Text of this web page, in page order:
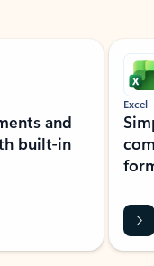
and
built-in
Excel